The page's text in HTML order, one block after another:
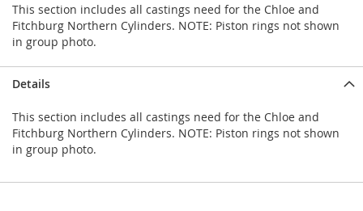
This section includes all castings need for the Chloe and
Fitchburg Northern Cylinders. NOTE: Piston rings not shown
in group photo.
Details
This section includes all castings need for the Chloe and
Fitchburg Northern Cylinders. NOTE: Piston rings not shown
in group photo.